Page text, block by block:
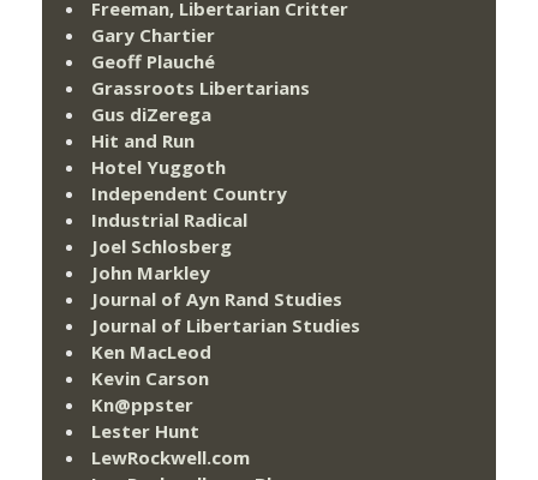
Freeman, Libertarian Critter
Gary Chartier
Geoff Plauché
Grassroots Libertarians
Gus diZerega
Hit and Run
Hotel Yuggoth
Independent Country
Industrial Radical
Joel Schlosberg
John Markley
Journal of Ayn Rand Studies
Journal of Libertarian Studies
Ken MacLeod
Kevin Carson
Kn@ppster
Lester Hunt
LewRockwell.com